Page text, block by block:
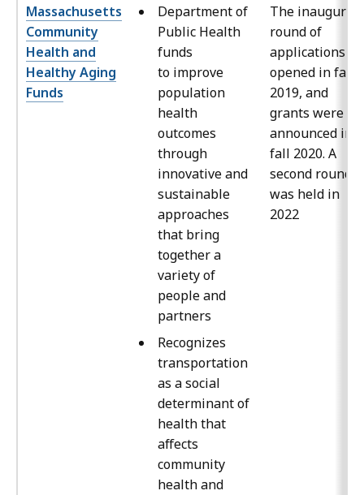
Massachusetts
Community
Health and
Healthy Aging
Funds
Department of
Public Health
funds
to improve
population
health
outcomes
through
innovative and
sustainable
approaches
that bring
together a
variety of
people and
partners
Recognizes
transportation
as a social
determinant of
health that
affects
community
health and
The inaugural
round of
applications
opened in fall
2019, and
grants were
announced in
fall 2020. A
second round
was held in
2022